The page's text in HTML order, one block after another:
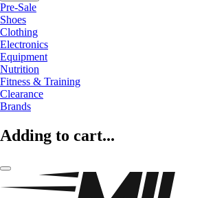
Pre-Sale
Shoes
Clothing
Electronics
Equipment
Nutrition
Fitness & Training
Clearance
Brands
Adding to cart...